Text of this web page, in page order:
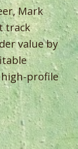
Mark
track
value by
profile